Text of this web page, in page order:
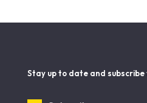
Stay up to date and